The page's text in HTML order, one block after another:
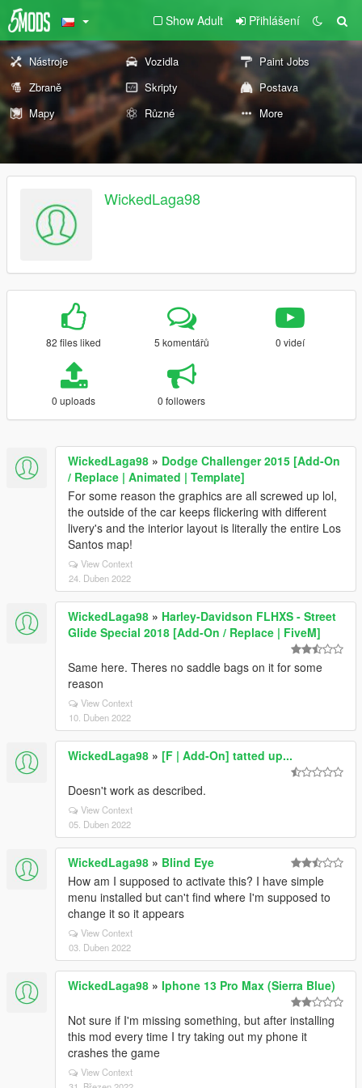
Show Adult Přihlášení
Nástroje Vozidla
Paint Jobs
Zbraně
Skripty
Postava
Mapy
Různé More
WickedLaga98
82 files liked 5 komentářů 0 videí
0 uploads 0 followers
WickedLaga98 » Dodge Challenger 2015 [Add-On
/ Replace | Animated | Template]
For some reason the graphics are all screwed up lol,
the outside of the car keeps flickering with different
livery's and the interior layout is literally the entire Los
Santos map!
View Context
24. Duben 2022
WickedLaga98 » Harley-Davidson FLHXS - Street
Glide Special 2018 [Add-On / Replace | FiveM]
Same here. Theres no saddle bags on it for some
reason
View Context
10. Duben 2022
WickedLaga98 » [F | Add-On] tatted up...
Doesn't work as described.
View Context
05. Duben 2022
WickedLaga98 » Blind Eye
How am I supposed to activate this? I have simple
menu installed but can't find where I'm supposed to
change it so it appears
View Context
03. Duben 2022
WickedLaga98 » Iphone 13 Pro Max (Sierra Blue)
Not sure if I'm missing something, but after installing
this mod every time I try taking out my phone it
crashes the game
View Context